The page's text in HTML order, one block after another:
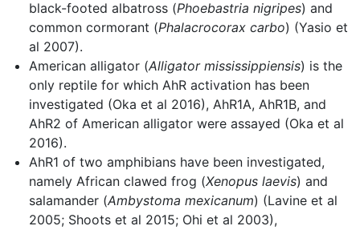
black-footed albatross (Phoebastria nigripes) and
common cormorant (Phalacrocorax carbo) (Yasio et
al 2007).
American alligator (Alligator mississippiensis) is the
only reptile for which AhR activation has been
investigated (Oka et al 2016), AhR1A, AhR1B, and
AhR2 of American alligator were assayed (Oka et al
2016).
AhR1 of two amphibians have been investigated,
namely African clawed frog (Xenopus laevis) and
salamander (Ambystoma mexicanum) (Lavine et al
2005; Shoots et al 2015; Ohi et al 2003),